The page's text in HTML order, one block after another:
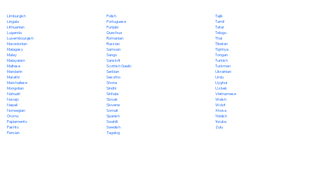
Limburgish
Lingala
Lithuanian
Luganda
Luxembourgish
Macedonian
Malagasy
Malay
Malayalam
Maltese
Mandarin
Marathi
Marshallese
Mongolian
Nahuatl
Navajo
Nepali
Norwegian
Oromo
Papiamento
Pashto
Persian
Polish
Portuguese
Punjabi
Quechua
Romanian
Russian
Samoan
Sango
Sanskrit
Scottish Gaelic
Serbian
Sesotho
Shona
Sindhi
Sinhala
Slovak
Slovene
Somali
Spanish
Swahili
Swedish
Tagalog
Tajik
Tamil
Tatar
Telugu
Thai
Tibetan
Tigrinya
Tongan
Turkish
Turkmen
Ukrainian
Urdu
Uyghur
Uzbek
Vietnamese
Welsh
Wolof
Xhosa
Yiddish
Yoruba
Zulu